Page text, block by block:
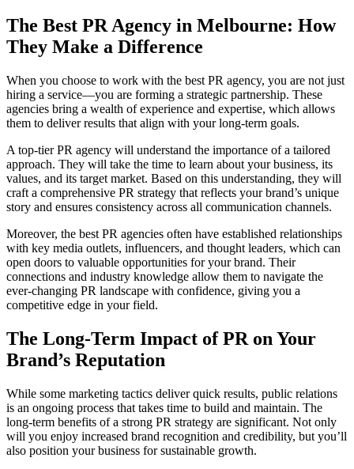
The Best PR Agency in Melbourne: How
They Make a Difference
When you choose to work with the best PR agency, you are not just
hiring a service—you are forming a strategic partnership. These
agencies bring a wealth of experience and expertise, which allows
them to deliver results that align with your long-term goals.
A top-tier PR agency will understand the importance of a tailored
approach. They will take the time to learn about your business, its
values, and its target market. Based on this understanding, they will
craft a comprehensive PR strategy that reflects your brand’s unique
story and ensures consistency across all communication channels.
Moreover, the best PR agencies often have established relationships
with key media outlets, influencers, and thought leaders, which can
open doors to valuable opportunities for your brand. Their
connections and industry knowledge allow them to navigate the
ever-changing PR landscape with confidence, giving you a
competitive edge in your field.
The Long-Term Impact of PR on Your
Brand’s Reputation
While some marketing tactics deliver quick results, public relations
is an ongoing process that takes time to build and maintain. The
long-term benefits of a strong PR strategy are significant. Not only
will you enjoy increased brand recognition and credibility, but you’ll
also position your business for sustainable growth.